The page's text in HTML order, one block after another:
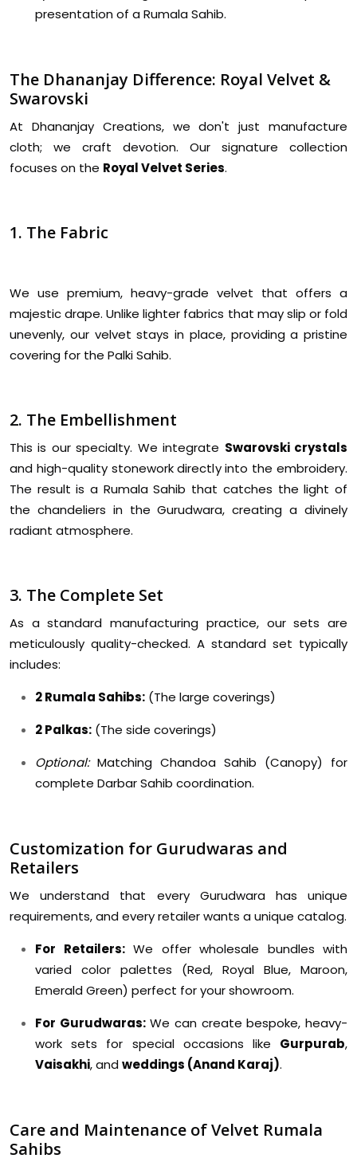
presentation of a Rumala Sahib.
The Dhananjay Difference: Royal Velvet &
Swarovski
At Dhananjay Creations, we don't just manufacture
cloth; we craft devotion. Our signature collection
focuses on the Royal Velvet Series.
1. The Fabric
We use premium, heavy-grade velvet that offers a
majestic drape. Unlike lighter fabrics that may slip or fold
unevenly, our velvet stays in place, providing a pristine
covering for the Palki Sahib.
2. The Embellishment
This is our specialty. We integrate Swarovski crystals
and high-quality stonework directly into the embroidery.
The result is a Rumala Sahib that catches the light of
the chandeliers in the Gurudwara, creating a divinely
radiant atmosphere.
3. The Complete Set
As a standard manufacturing practice, our sets are
meticulously quality-checked. A standard set typically
includes:
2 Rumala Sahibs: (The large coverings)
2 Palkas: (The side coverings)
Optional:Matching Chandoa Sahib (Canopy) for
complete Darbar Sahib coordination.
Customization for Gurudwaras and
Retailers
We understand that every Gurudwara has unique
requirements, and every retailer wants a unique catalog.
For Retailers:We offer wholesale bundles with
varied color palettes (Red, Royal Blue, Maroon,
Emerald Green) perfect for your showroom.
For Gurudwaras:We can create bespoke, heavy-
work sets for special occasions like Gurpurab,
Vaisakhi, andweddings (Anand Karaj).
Care and Maintenance of Velvet Rumala
Sahibs